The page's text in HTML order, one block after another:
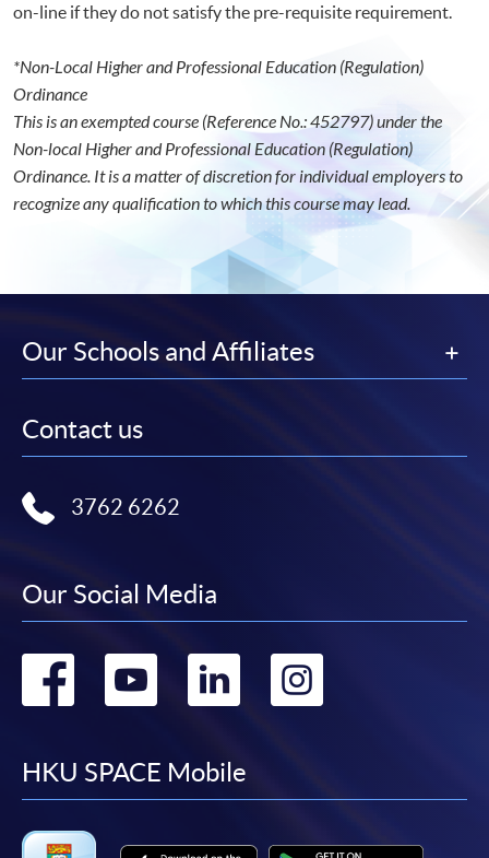
on-line if they do not satisfy the pre-requisite requirement.
*Non-Local Higher and Professional Education (Regulation)
Ordinance
This is an exempted course (Reference No.: 452797) under the
Non-local Higher and Professional Education (Regulation)
Ordinance. It is a matter of discretion for individual employers to
recognize any qualification to which this course may lead.
Our Schools and Affiliates
Contact us
3762 6262
Our Social Media
Go
facebook
Go
youtube
Go
linkedin
HKU SPACE Mobile